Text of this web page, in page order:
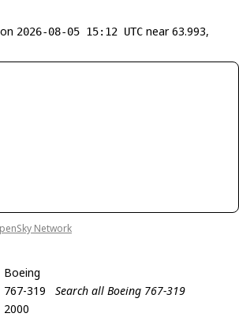
on 2026-08-05 15:12 UTC near 63.993,
Network
Boeing
767-319
Search all Boeing 767-319
2000